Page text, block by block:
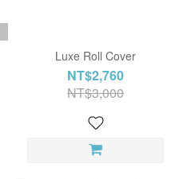
Luxe Roll Cover
NT$2,760
NT$3,000